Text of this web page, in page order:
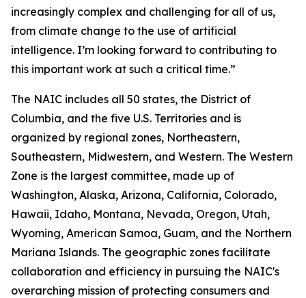
increasingly complex and challenging for all of us,
from climate change to the use of artificial
intelligence. I’m looking forward to contributing to
this important work at such a critical time.”
The NAIC includes all 50 states, the District of
Columbia, and the five U.S. Territories and is
organized by regional zones, Northeastern,
Southeastern, Midwestern, and Western. The Western
Zone is the largest committee, made up of
Washington, Alaska, Arizona, California, Colorado,
Hawaii, Idaho, Montana, Nevada, Oregon, Utah,
Wyoming, American Samoa, Guam, and the Northern
Mariana Islands. The geographic zones facilitate
collaboration and efficiency in pursuing the NAIC's
overarching mission of protecting consumers and